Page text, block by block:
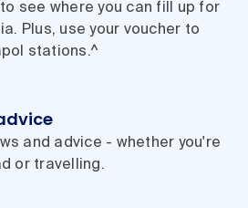
see where you can fill up for
Plus, use your voucher to
stations.^
and advice - whether you're
or travelling.